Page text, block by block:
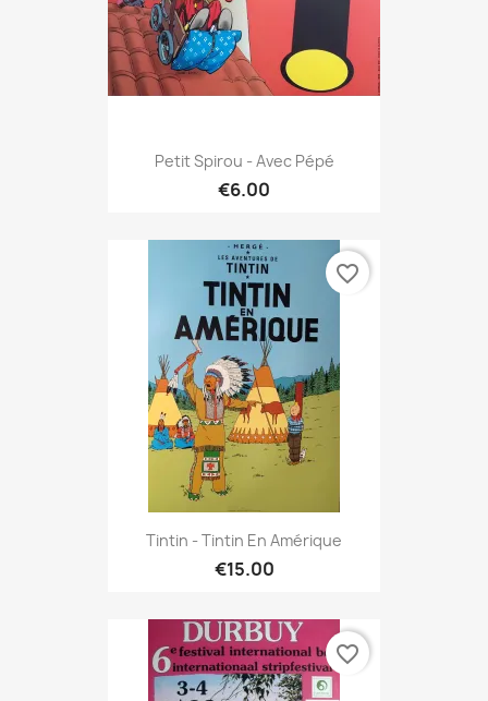
Petit Spirou - Avec Pépé
€6.00
Tintin - Tintin En Amérique
€15.00
favorite_border
favorite_border